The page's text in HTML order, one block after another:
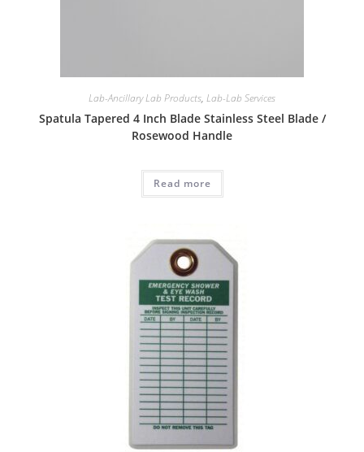
Lab-Ancillary Lab Products, Lab-Lab Services
Spatula Tapered 4 Inch Blade Stainless Steel Blade /
Rosewood Handle
Read more